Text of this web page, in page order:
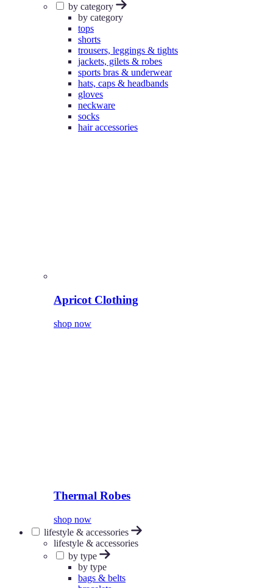
by category
by category
tops
shorts
trousers, leggings & tights
jackets, gilets & robes
sports bras & underwear
hats, caps & headbands
gloves
neckware
socks
hair accessories
Apricot Clothing
shop now
Thermal Robes
shop now
lifestyle & accessories
lifestyle & accessories
by type
by type
bags & belts